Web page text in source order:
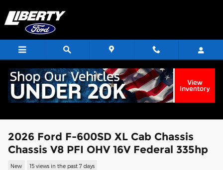
2026 Ford F-600SD XL Cab Chassis
Chassis V8 PFI OHV 16V Federal 335hp
New 15 views in the past 7 days